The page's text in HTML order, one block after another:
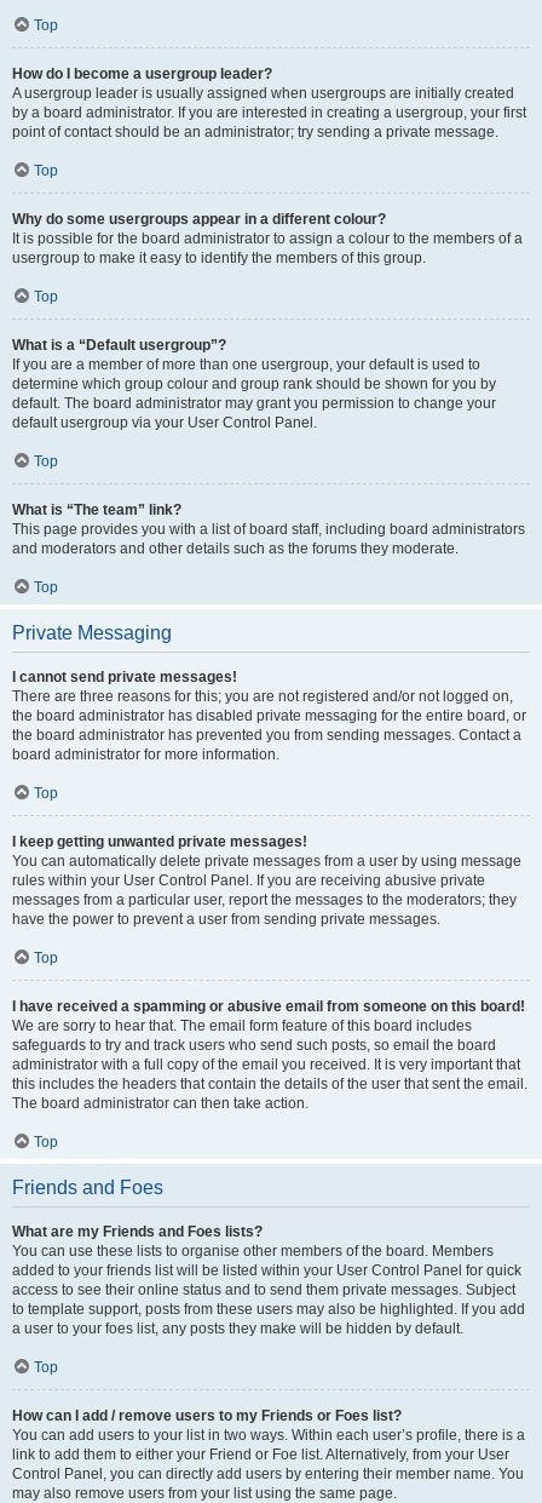
Top
How do I become a usergroup leader?
A usergroup leader is usually assigned when usergroups are initially created
by a board administrator. If you are interested in creating a usergroup, your first
point of contact should be an administrator; try sending a private message.
Top
Why do some usergroups appear in a different colour?
It is possible for the board administrator to assign a colour to the members of a
usergroup to make it easy to identify the members of this group.
Top
What is a “Default usergroup”?
If you are a member of more than one usergroup, your default is used to
determine which group colour and group rank should be shown for you by
default. The board administrator may grant you permission to change your
default usergroup via your User Control Panel.
Top
What is “The team” link?
This page provides you with a list of board staff, including board administrators
and moderators and other details such as the forums they moderate.
Top
Private Messaging
I cannot send private messages!
There are three reasons for this; you are not registered and/or not logged on,
the board administrator has disabled private messaging for the entire board, or
the board administrator has prevented you from sending messages. Contact a
board administrator for more information.
Top
I keep getting unwanted private messages!
You can automatically delete private messages from a user by using message
rules within your User Control Panel. If you are receiving abusive private
messages from a particular user, report the messages to the moderators; they
have the power to prevent a user from sending private messages.
Top
I have received a spamming or abusive email from someone on this board!
We are sorry to hear that. The email form feature of this board includes
safeguards to try and track users who send such posts, so email the board
administrator with a full copy of the email you received. It is very important that
this includes the headers that contain the details of the user that sent the email.
The board administrator can then take action.
Top
Friends and Foes
What are my Friends and Foes lists?
You can use these lists to organise other members of the board. Members
added to your friends list will be listed within your User Control Panel for quick
access to see their online status and to send them private messages. Subject
to template support, posts from these users may also be highlighted. If you add
a user to your foes list, any posts they make will be hidden by default.
Top
How can I add / remove users to my Friends or Foes list?
You can add users to your list in two ways. Within each user’s profile, there is a
link to add them to either your Friend or Foe list. Alternatively, from your User
Control Panel, you can directly add users by entering their member name. You
may also remove users from your list using the same page.